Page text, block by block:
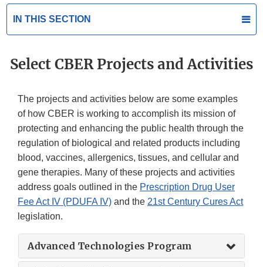
IN THIS SECTION
Select CBER Projects and Activities
The projects and activities below are some examples
of how CBER is working to accomplish its mission of
protecting and enhancing the public health through the
regulation of biological and related products including
blood, vaccines, allergenics, tissues, and cellular and
gene therapies. Many of these projects and activities
address goals outlined in the Prescription Drug User
Fee Act IV (PDUFA IV) and the 21st Century Cures Act
legislation.
Advanced Technologies Program